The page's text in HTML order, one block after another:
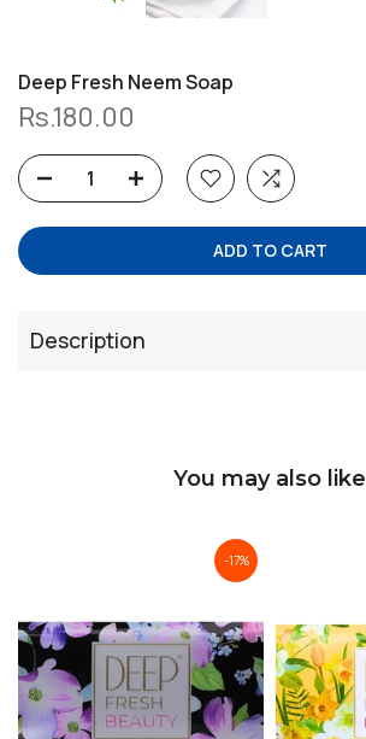
Deep Fresh Neem Soap
Rs.180.00
ADD TO CART
Description
You may also like
-17%